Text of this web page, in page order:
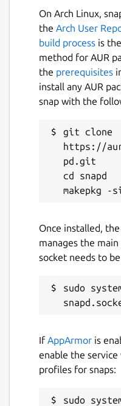
On Arch Linux,
the Arch User
build process is
method for AUR
the prerequisites
install any AUR
snap with the
git clone
https://
pd.git
cd snapd
Once installed, the
manages the
socket needs to
sudo
If AppArmor is
enable the
profiles for snaps:
sudo